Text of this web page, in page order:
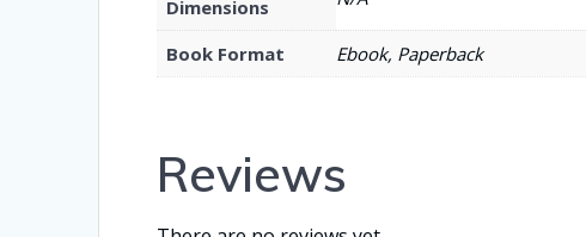
Dimensions
Book Format Ebook, Paperback
Reviews